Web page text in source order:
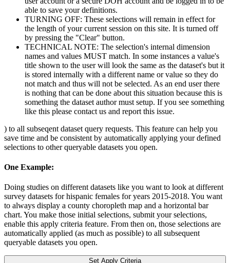
able to save your definitions.
TURNING OFF: These selections will remain in effect for
the length of your current session on this site. It is turned off
by pressing the "Clear" button.
TECHNICAL NOTE: The selection's internal dimension
names and values MUST match. In some instances a value's
title shown to the user will look the same as the dataset's but it
is stored internally with a different name or value so they do
not match and thus will not be selected. As an end user there
is nothing that can be done about this situation because this is
something the dataset author must setup. If you see something
like this please contact us and report this issue.
) to all subseqent dataset query requests. This feature can help you
save time and be consistent by automatically applying your defined
selections to other queryable datasets you open.
One Example:
Doing studies on different datasets like you want to look at different
survey datasets for hispanic females for years 2015-2018. You want
to always display a county choropleth map and a horizontal bar
chart. You make those initial selections, submit your selections,
enable this apply criteria feature. From then on, those selections are
automatically applied (as much as possible) to all subsequent
queryable datasets you open.
Set Apply Criteria